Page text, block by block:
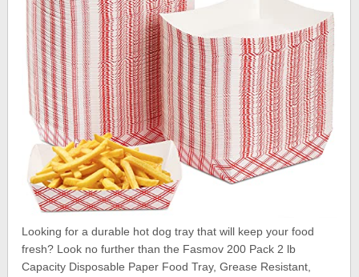
Looking for a durable hot dog tray that will keep your food
fresh? Look no further than the Fasmov 200 Pack 2 lb
Capacity Disposable Paper Food Tray, Grease Resistant,